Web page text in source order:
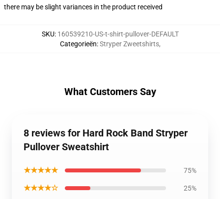
there may be slight variances in the product received
SKU: 160539210-US-t-shirt-pullover-DEFAULT
Categorieën:Stryper Zweetshirts,
What Customers Say
8 reviews for Hard Rock Band Stryper
Pullover Sweatshirt
★★★★★ 75%
★★★★☆ 25%